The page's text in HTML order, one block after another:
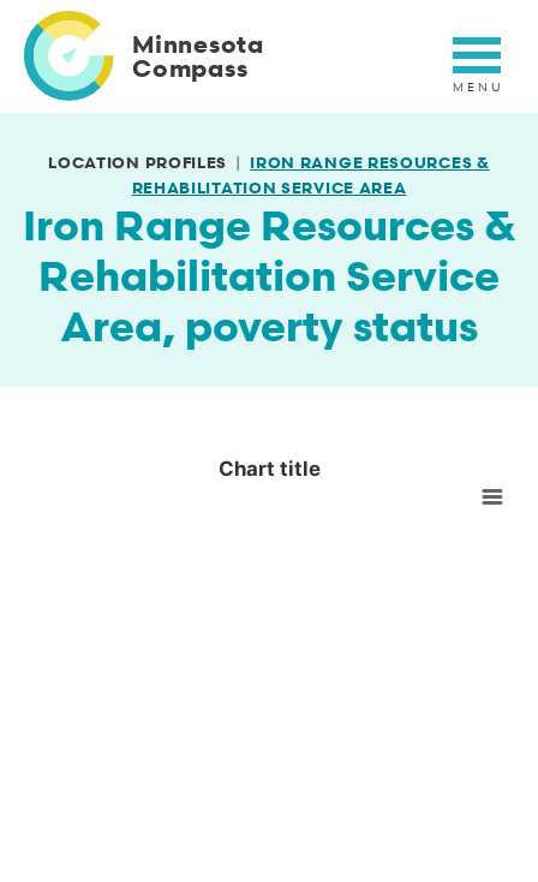
main
content
Minnesota
Compass
LOCATION PROFILES
IRON RANGE RESOURCES &
REHABILITATION SERVICE AREA
Iron Range Resources &
Rehabilitation Service
Area, poverty status
Chart title